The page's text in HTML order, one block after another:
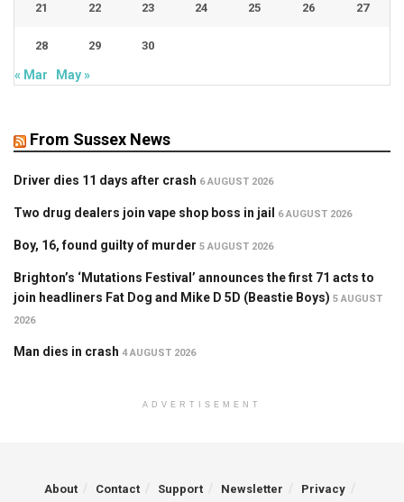
21 22 23 24 25 26 27
28 29 30
« Mar May »
From Sussex News
Driver dies 11 days after crash 6 AUGUST 2026
Two drug dealers join vape shop boss in jail 6 AUGUST 2026
Boy, 16, found guilty of murder 5 AUGUST 2026
Brighton’s ‘Mutations Festival’ announces the first 71 acts to
join headliners Fat Dog and Mike D 5D (Beastie Boys) 5 AUGUST
2026
Man dies in crash 4 AUGUST 2026
ADVERTISEMENT
About Contact Support Newsletter Privacy